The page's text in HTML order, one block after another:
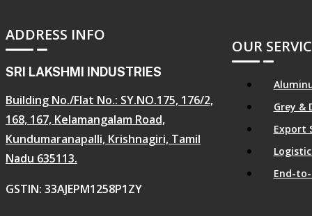
ADDRESS INFO
SRI LAKSHMI INDUSTRIES
Building No./Flat No.: SY.NO.175, 176/2,
168, 167, Kelamangalam Road,
Kundumaranapalli, Krishnagiri, Tamil
Nadu 635113.
GSTIN: 33AJEPM1258P1ZY
OUR
Grey &
Export
End-